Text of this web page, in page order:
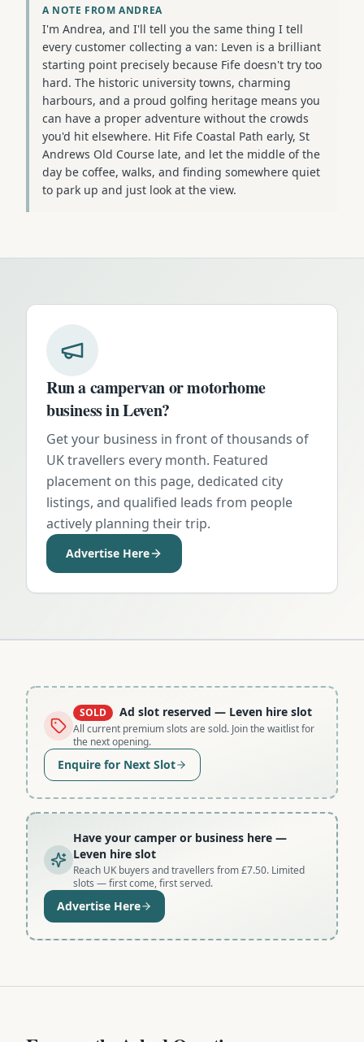
A NOTE FROM ANDREA
I'm Andrea, and I'll tell you the same thing I tell
every customer collecting a van: Leven is a brilliant
starting point precisely because Fife doesn't try too
hard. The historic university towns, charming
harbours, and a proud golfing heritage means you
can have a proper adventure without the crowds
you'd hit elsewhere. Hit Fife Coastal Path early, St
Andrews Old Course late, and let the middle of the
day be coffee, walks, and finding somewhere quiet
to park up and just look at the view.
Run a campervan or motorhome
business inLeven?
Get your business in front of thousands of
UK travellers every month. Featured
placement on this page, dedicated city
listings, and qualified leads from people
actively planning their trip.
Advertise Here
SOLD Ad slot reserved — Leven hire slot
All current premium slots are sold. Join the waitlist for
the next opening.
Enquire for Next Slot
Have your camper or business here —
Leven hire slot
Reach UK buyers and travellers from £7.50. Limited
slots — first come, first served.
Advertise Here